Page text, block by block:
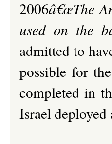
2006â€œThe
used on the
admitted to
possible for
completed in
Israel